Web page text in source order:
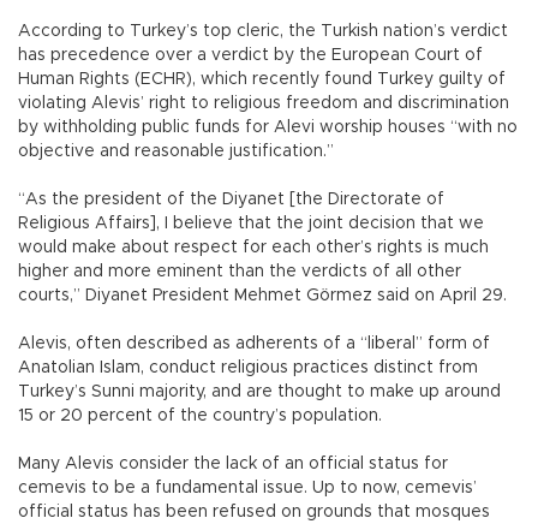
According to Turkey’s top cleric, the Turkish nation’s verdict
has precedence over a verdict by the European Court of
Human Rights (ECHR), which recently found Turkey guilty of
violating Alevis’ right to religious freedom and discrimination
by withholding public funds for Alevi worship houses “with no
objective and reasonable justification.”
“As the president of the Diyanet [the Directorate of
Religious Affairs], I believe that the joint decision that we
would make about respect for each other’s rights is much
higher and more eminent than the verdicts of all other
courts,” Diyanet President Mehmet Görmez said on April 29.
Alevis, often described as adherents of a “liberal” form of
Anatolian Islam, conduct religious practices distinct from
Turkey’s Sunni majority, and are thought to make up around
15 or 20 percent of the country’s population.
Many Alevis consider the lack of an official status for
cemevis to be a fundamental issue. Up to now, cemevis’
official status has been refused on grounds that mosques